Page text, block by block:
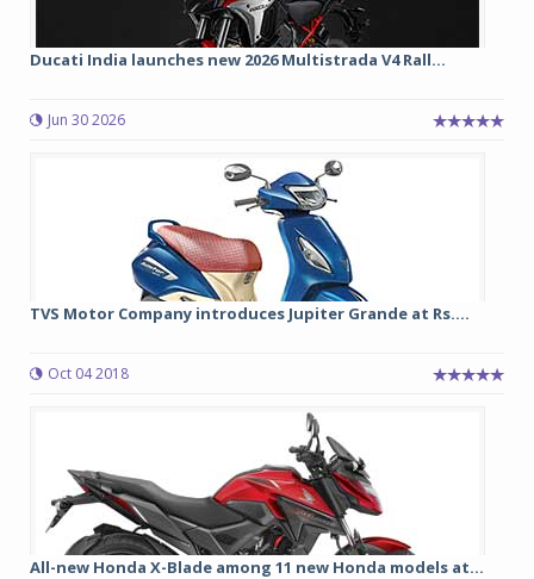
Ducati India launches new 2026 Multistrada V4 Rall...
Jun 30 2026
TVS Motor Company introduces Jupiter Grande at Rs....
Oct 04 2018
All-new Honda X-Blade among 11 new Honda models at...